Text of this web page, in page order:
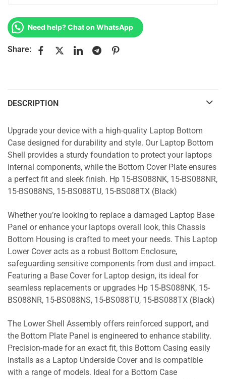
Need help? Chat on WhatsApp
Share:
DESCRIPTION
Upgrade your device with a high-quality Laptop Bottom
Case designed for durability and style. Our Laptop Bottom
Shell provides a sturdy foundation to protect your laptops
internal components, while the Bottom Cover Plate ensures
a perfect fit and sleek finish. Hp 15-BS088NK, 15-BS088NR,
15-BS088NS, 15-BS088TU, 15-BS088TX (Black)
Whether you’re looking to replace a damaged Laptop Base
Panel or enhance your laptops overall look, this Chassis
Bottom Housing is crafted to meet your needs. This Laptop
Lower Cover acts as a robust Bottom Enclosure,
safeguarding sensitive components from dust and impact.
Featuring a Base Cover for Laptop design, its ideal for
seamless replacements or upgrades Hp 15-BS088NK, 15-
BS088NR, 15-BS088NS, 15-BS088TU, 15-BS088TX (Black)
The Lower Shell Assembly offers reinforced support, and
the Bottom Plate Panel is engineered to enhance stability.
Precision-made for an exact fit, this Bottom Casing easily
installs as a Laptop Underside Cover and is compatible
with a range of models. Ideal for a Bottom Case